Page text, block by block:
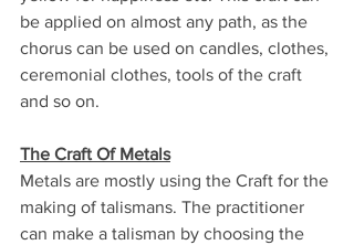
be applied on almost any path, as the
chorus can be used on candles, clothes,
ceremonial clothes, tools of the craft
and so on.
The Craft Of Metals
Metals are mostly using the Craft for the
making of talismans. The practitioner
can make a talisman by choosing the